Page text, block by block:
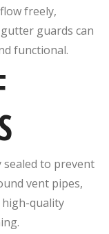
freely,
guards can
functional.
to prevent
vent pipes,
high-quality